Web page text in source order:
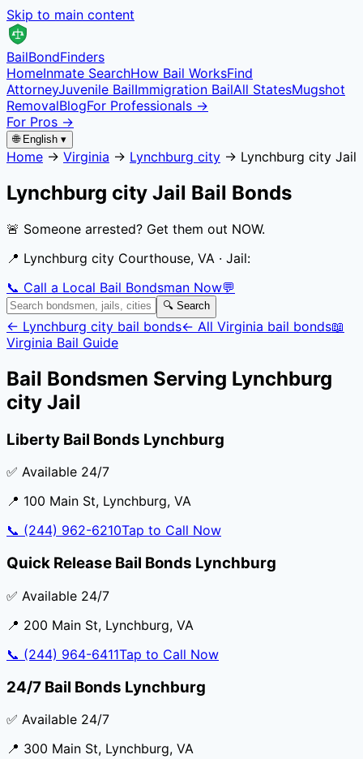
Skip to main content
BailBondFinders
HomeInmate SearchHow Bail WorksFind
AttorneyJuvenile BailImmigration BailAll StatesMugshot
RemovalBlogFor Professionals →
For Pros →
🌐 English ▾
Home → Virginia → Lynchburg city → Lynchburg city Jail
Lynchburg city Jail Bail Bonds
🚨 Someone arrested? Get them out NOW.
📍 Lynchburg city Courthouse, VA · Jail:
📞 Call a Local Bail Bondsman Now💬
🔍 Search
← Lynchburg city bail bonds← All Virginia bail bonds📖
Virginia Bail Guide
Bail Bondsmen Serving Lynchburg
city Jail
Liberty Bail Bonds Lynchburg
✅ Available 24/7
📍 100 Main St, Lynchburg, VA
📞 (244) 962-6210Tap to Call Now
Quick Release Bail Bonds Lynchburg
✅ Available 24/7
📍 200 Main St, Lynchburg, VA
📞 (244) 964-6411Tap to Call Now
24/7 Bail Bonds Lynchburg
✅ Available 24/7
📍 300 Main St, Lynchburg, VA